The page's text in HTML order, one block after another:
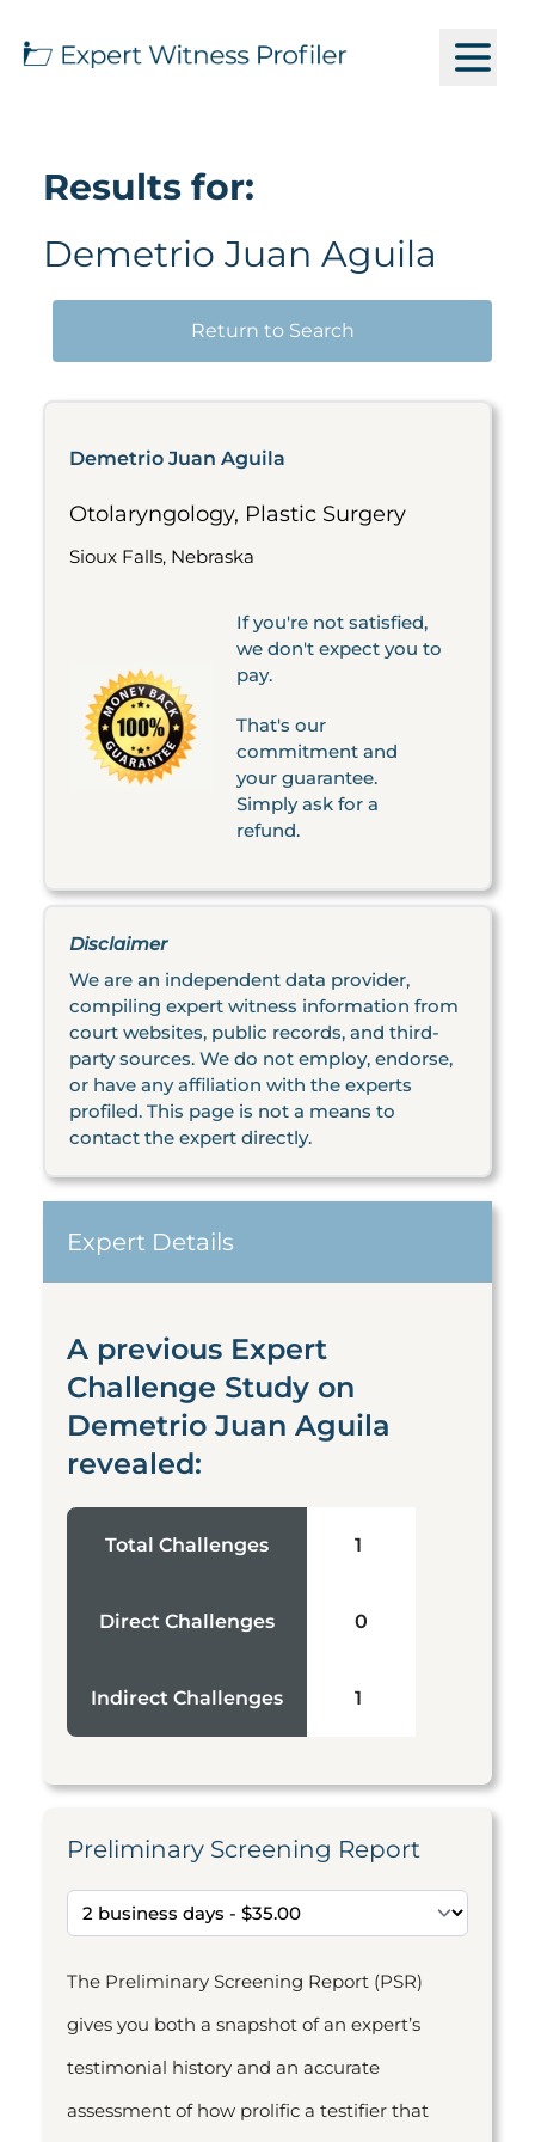
Results for:
Demetrio Juan Aguila
Return to Search
Demetrio Juan Aguila
Otolaryngology, Plastic Surgery
Sioux Falls, Nebraska
If you're not satisfied,
we don't expect you to
pay.
That's our
commitment and
your guarantee.
Simply ask for a
refund.
Disclaimer
We are an independent data provider,
compiling expert witness information from
court websites, public records, and third-
party sources. We do not employ, endorse,
or have any affiliation with the experts
profiled. This page is not a means to
contact the expert directly.
Expert Details
A previous Expert
Challenge Study on
Demetrio Juan Aguila
revealed:
Total Challenges 1
Direct Challenges 0
Indirect Challenges 1
Preliminary Screening Report
The Preliminary Screening Report (PSR)
gives you both a snapshot of an expert’s
testimonial history and an accurate
assessment of how prolific a testifier that